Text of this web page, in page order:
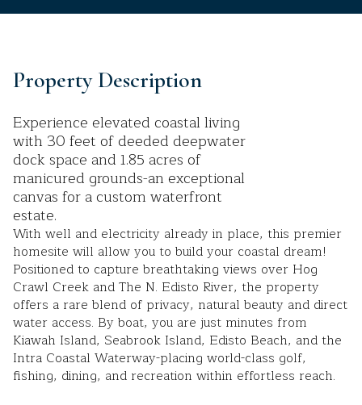
Property Description
Experience elevated coastal living
with 30 feet of deeded deepwater
dock space and 1.85 acres of
manicured grounds-an exceptional
canvas for a custom waterfront
estate.
With well and electricity already in place, this premier
homesite will allow you to build your coastal dream!
Positioned to capture breathtaking views over Hog
Crawl Creek and The N. Edisto River, the property
offers a rare blend of privacy, natural beauty and direct
water access. By boat, you are just minutes from
Kiawah Island, Seabrook Island, Edisto Beach, and the
Intra Coastal Waterway-placing world-class golf,
fishing, dining, and recreation within effortless reach.